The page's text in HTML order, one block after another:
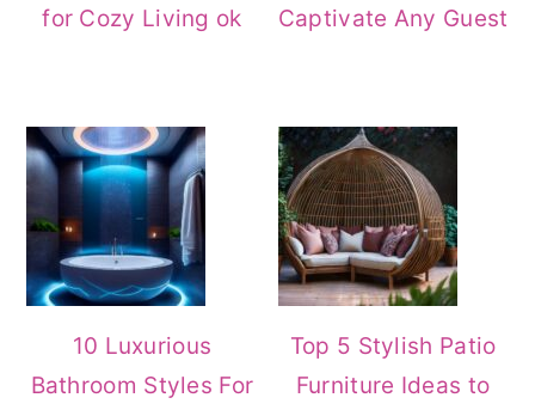
for Cozy Living ok
Captivate Any Guest
10 Luxurious
Bathroom Styles For
Top 5 Stylish Patio
Furniture Ideas to